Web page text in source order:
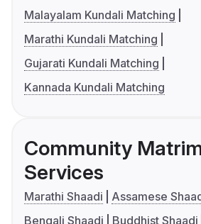
Malayalam Kundali Matching
Marathi Kundali Matching
Gujarati Kundali Matching
Kannada Kundali Matching
Community
Services
Marathi Shaadi
Assamese
Bengali Shaadi
Buddhist Shaadi